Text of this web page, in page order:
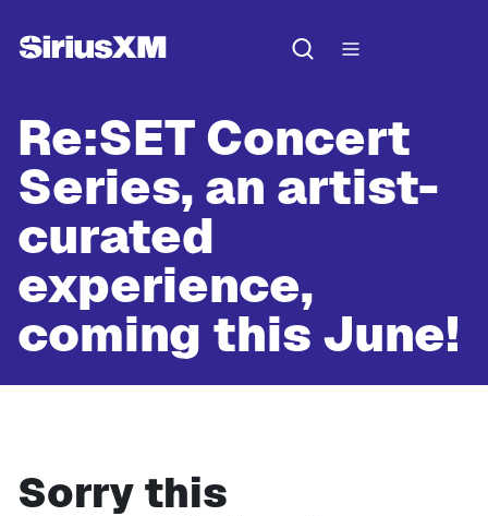
Re:SET Concert
Series, an artist-
curated
experience,
coming this June!
Sorry this